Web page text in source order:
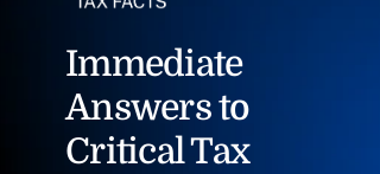
Immediate
Answers to
Critical Tax